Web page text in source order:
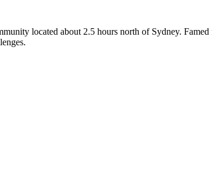
located about 2.5 hours north of Sydney. Famed